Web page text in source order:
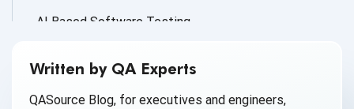
AI Based Software Testing
Written by QA Experts
QASource Blog, for executives and engineers,